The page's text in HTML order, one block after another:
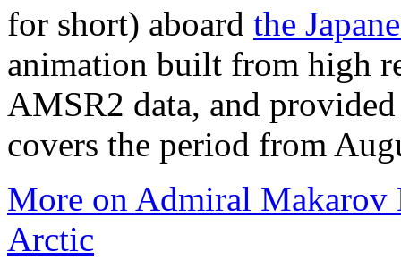
for short) aboard the
animation built from high
AMSR2 data, and
covers the period from
More on Admiral Makarov
Arctic